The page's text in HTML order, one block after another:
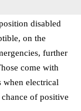
disabled
on the
further
come with
when electrical
of positive